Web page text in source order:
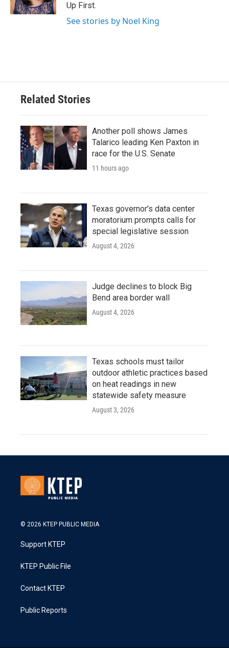
Up First.
See stories by Noel King
Related Stories
Another poll shows James
Talarico leading Ken Paxton in
race for the U.S. Senate
11 hours ago
Texas governor's data center
moratorium prompts calls for
special legislative session
August 4, 2026
Judge declines to block Big
Bend area border wall
August 4, 2026
Texas schools must tailor
outdoor athletic practices based
on heat readings in new
statewide safety measure
August 3, 2026
© 2026 KTEP PUBLIC MEDIA
Support KTEP
KTEP Public File
Contact KTEP
Public Reports